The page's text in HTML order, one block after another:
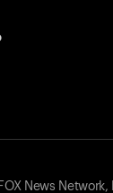
News